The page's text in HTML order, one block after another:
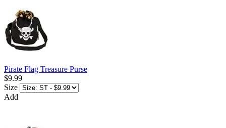
Pirate Flag Treasure Purse
$9.99
Size
Add